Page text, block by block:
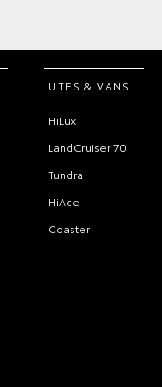
UTES & VANS
HiLux
LandCruiser 70
Tundra
HiAce
Coaster